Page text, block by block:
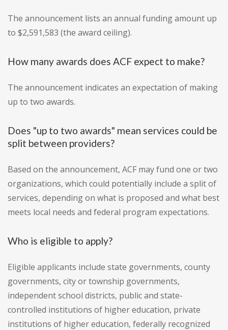
The announcement lists an annual funding amount up
to $2,591,583 (the award ceiling).
How many awards does ACF expect to make?
The announcement indicates an expectation of making
up to two awards.
Does "up to two awards" mean services could be
split between providers?
Based on the announcement, ACF may fund one or two
organizations, which could potentially include a split of
services, depending on what is proposed and what best
meets local needs and federal program expectations.
Who is eligible to apply?
Eligible applicants include state governments, county
governments, city or township governments,
independent school districts, public and state-
controlled institutions of higher education, private
institutions of higher education, federally recognized